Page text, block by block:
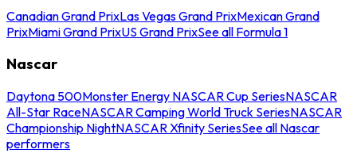
Canadian Grand PrixLas Vegas Grand PrixMexican Grand
PrixMiami Grand PrixUS Grand PrixSee all Formula 1
Nascar
Daytona 500Monster Energy NASCAR Cup SeriesNASCAR
All-Star RaceNASCAR Camping World Truck SeriesNASCAR
Championship NightNASCAR Xfinity SeriesSee all Nascar
performers